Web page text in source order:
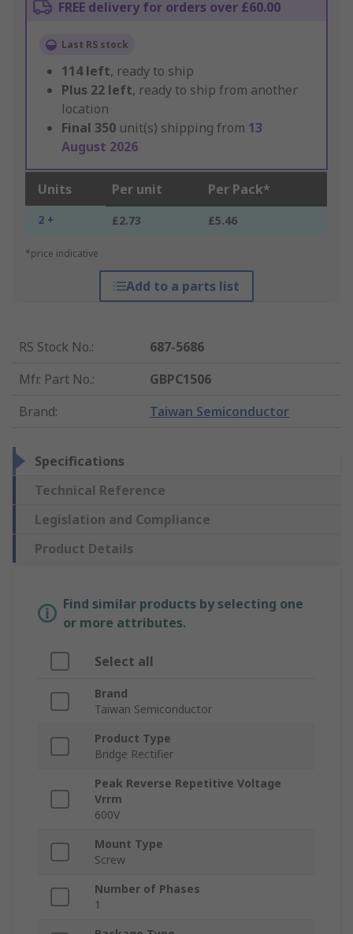
FREE delivery for orders over £60.00
Last RS stock
114left, ready to ship
Plus 22 left, ready to ship from another
location
Final 350 unit(s) shipping from 13
August 2026
Units Per unit Per Pack*
2 + £2.73 £5.46
*price indicative
Add to a parts list
RS Stock No.:
687-5686
Mfr. Part No.:
GBPC1506
Brand: Taiwan Semiconductor
Specifications
Technical Reference
Legislation and Compliance
Product Details
Find similar products by selecting one
or more attributes.
Select all
Brand
Taiwan Semiconductor
Product Type
Bridge Rectifier
Peak Reverse Repetitive Voltage
Vrrm
600V
Mount Type
Screw
Number of Phases
1